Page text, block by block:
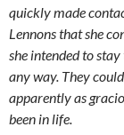
quickly made
Lennons that she
she intended to
any way. They
apparently as
been in life.